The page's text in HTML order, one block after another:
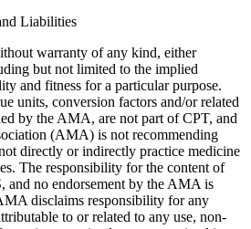
Liabilities
warranty of any kind, either
but not limited to the implied
and fitness for a particular purpose.
units, conversion factors and/or related
by the AMA, are not part of CPT, and
(AMA) is not recommending
directly or indirectly practice medicine
The responsibility for the content of
no endorsement by the AMA is
disclaims responsibility for any
to or related to any use, non-